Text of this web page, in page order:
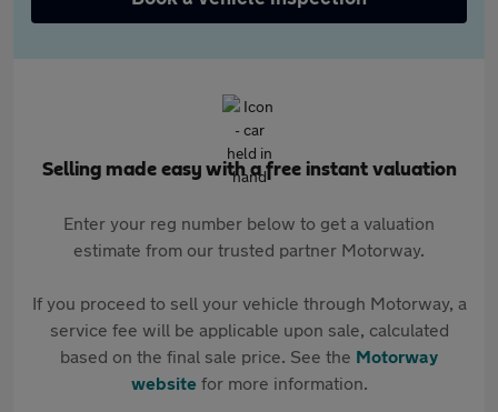
Selling made easy with a free instant valuation
Enter your reg number below to get a valuation
estimate from our trusted partner Motorway.
If you proceed to sell your vehicle through Motorway, a
service fee will be applicable upon sale, calculated
based on the final sale price. See the Motorway
websitefor more information.